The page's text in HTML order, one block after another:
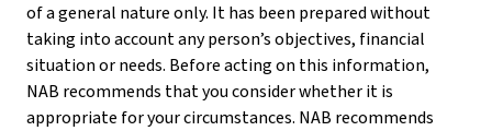
of a general nature only. It has been prepared without
taking into account any person’s objectives, financial
situation or needs. Before acting on this information,
NAB recommends that you consider whether it is
appropriate for your circumstances. NAB recommends